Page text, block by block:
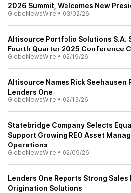
2026 Summit, Welcomes New
GlobeNewsWire • 03/02/26
Altisource Portfolio Solutions S.A.
Fourth Quarter 2025 Conference
GlobeNewsWire • 02/19/26
Altisource Names Rick Seehausen
Lenders One
GlobeNewsWire • 02/13/26
Statebridge Company Selects
Support Growing REO Asset
Operations
GlobeNewsWire • 02/09/26
Lenders One Reports Strong Sales
Origination Solutions